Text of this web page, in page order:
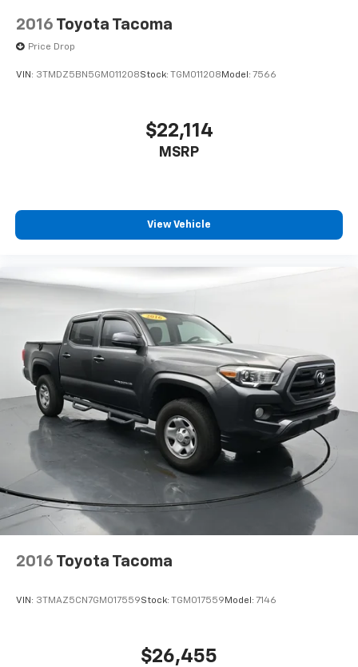
2016 Toyota Tacoma
Price Drop
VIN: 3TMDZ5BN5GM011208Stock: TGM011208 Model: 7566
$22,114
MSRP
View Vehicle
2016 Toyota Tacoma
VIN: 3TMAZ5CN7GM017559Stock: TGM017559 Model: 7146
$26,455